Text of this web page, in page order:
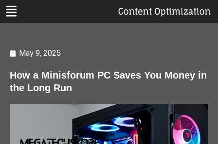
May 9, 2025
How a Minisforum PC Saves You Money in
the Long Run